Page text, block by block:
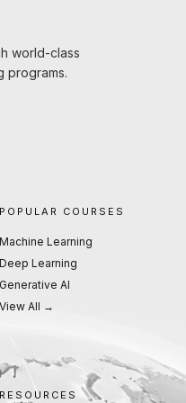
world-class
programs.
POPULAR COURSES
Machine Learning
Deep Learning
Generative AI
View All →
RESOURCES